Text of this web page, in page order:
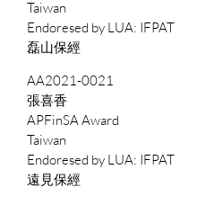
Taiwan
IFPAT
磊山保經
AA2021-0021
張喜香
APFinSA Award
Taiwan
IFPAT
遠見保經